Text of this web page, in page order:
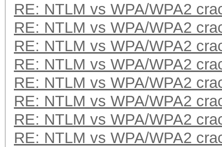
RE: NTLM vs WPA/WPA2
RE: NTLM vs WPA/WPA2
RE: NTLM vs WPA/WPA2
RE: NTLM vs WPA/WPA2
RE: NTLM vs WPA/WPA2
RE: NTLM vs WPA/WPA2
RE: NTLM vs WPA/WPA2
RE: NTLM vs WPA/WPA2